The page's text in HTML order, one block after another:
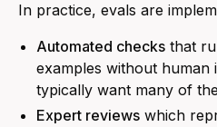
In practice, evals are
Automated checks that
examples without
typically want many of
Expert reviews which